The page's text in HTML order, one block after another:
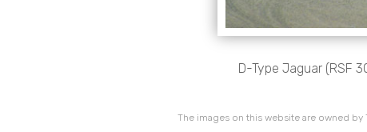
D-Type Jaguar (RSF
The images on this website are owned